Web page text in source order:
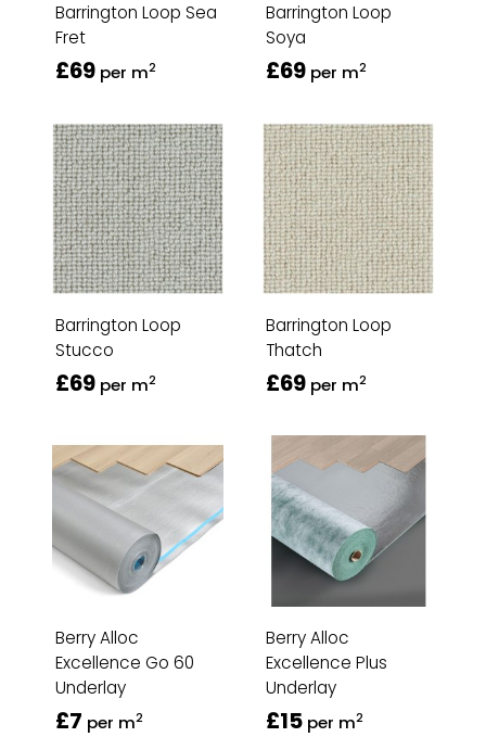
Barrington Loop Sea
Fret
£69 per m2
Barrington Loop
Soya
£69 per m2
Barrington Loop
Stucco
£69 per m2
Barrington Loop
Thatch
£69 per m2
Berry Alloc
Excellence Go 60
Underlay
£7 per m2
Berry Alloc
Excellence Plus
Underlay
£15 per m2